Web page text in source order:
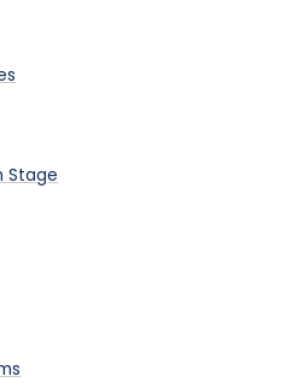
Stage